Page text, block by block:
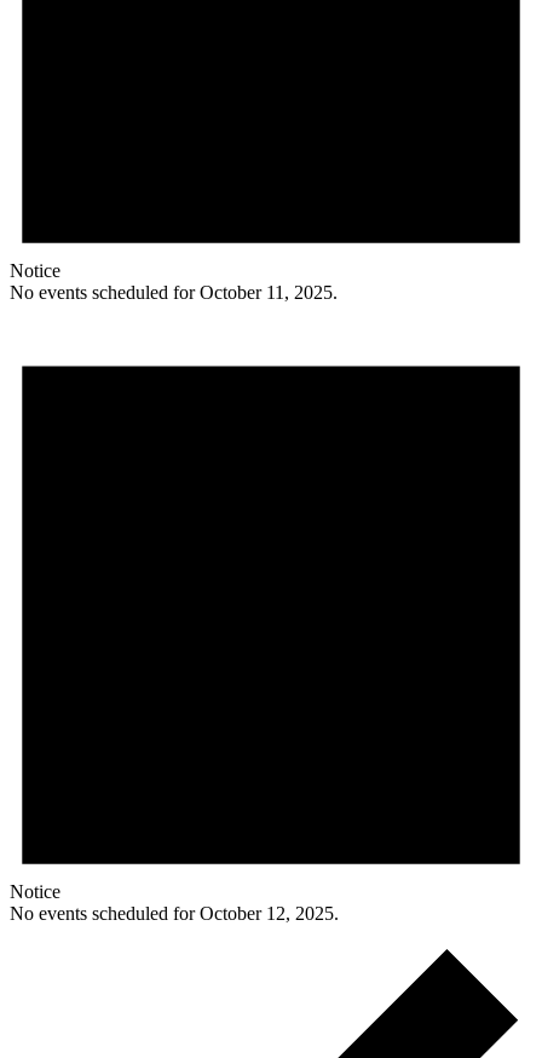
Notice
No events scheduled for October 11, 2025.
Notice
No events scheduled for October 12, 2025.